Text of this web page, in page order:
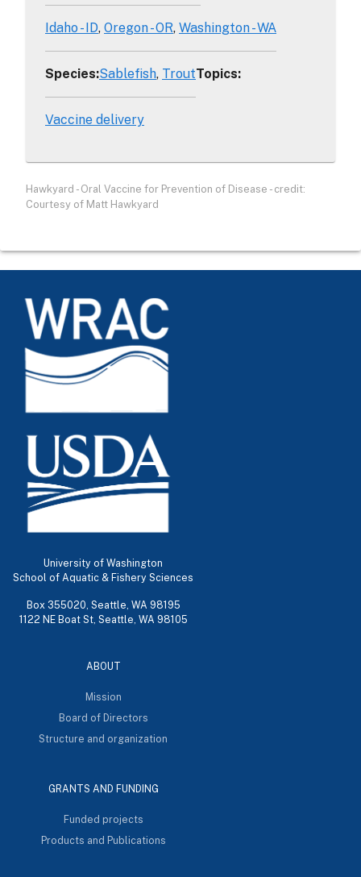
Idaho - ID Oregon - OR Washington - WA
Species:Sablefish TroutTopics:
Vaccine delivery
Hawkyard - Oral Vaccine for Prevention of Disease - credit:
Courtesy of Matt Hawkyard
University of Washington
School of Aquatic & Fishery Sciences
Box 355020, Seattle, WA 98195
1122 NE Boat St, Seattle, WA 98105
ABOUT
Mission
Board of Directors
Structure and organization
GRANTS AND FUNDING
Funded projects
Products and Publications